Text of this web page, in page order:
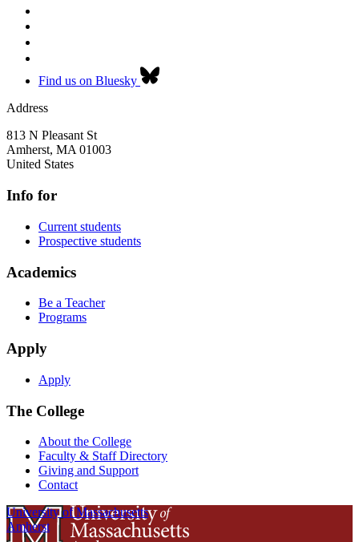
Find us on Bluesky
Address
813 N Pleasant St
Amherst, MA 01003
United States
Info for
Current students
Prospective students
Academics
Be a Teacher
Programs
Apply
Apply
The College
About the College
Faculty & Staff Directory
Giving and Support
Contact
University of Massachusetts
Amherst